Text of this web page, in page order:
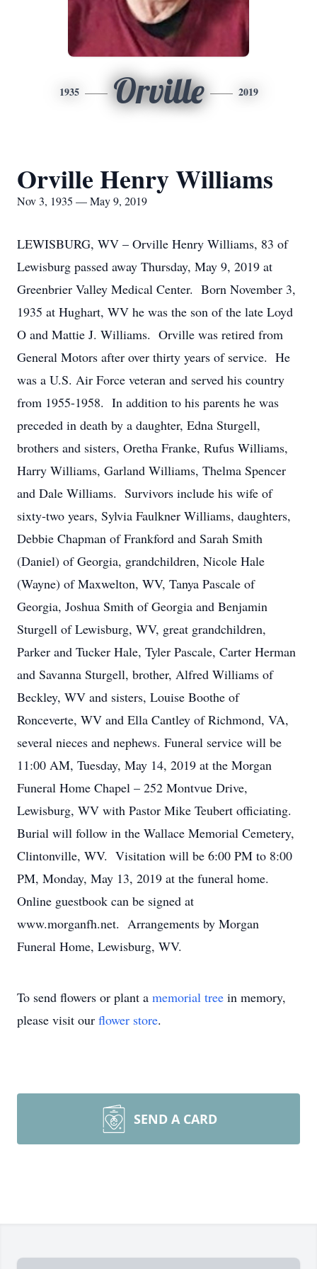
1935 Orville 2019
Orville Henry Williams
Nov 3, 1935 — May 9, 2019
LEWISBURG, WV – Orville Henry Williams, 83 of
Lewisburg passed away Thursday, May 9, 2019 at
Greenbrier Valley Medical Center. Born November 3,
1935 at Hughart, WV he was the son of the late Loyd
O and Mattie J. Williams. Orville was retired from
General Motors after over thirty years of service. He
was a U.S. Air Force veteran and served his country
from 1955-1958. In addition to his parents he was
preceded in death by a daughter, Edna Sturgell,
brothers and sisters, Oretha Franke, Rufus Williams,
Harry Williams, Garland Williams, Thelma Spencer
and Dale Williams. Survivors include his wife of
sixty-two years, Sylvia Faulkner Williams, daughters,
Debbie Chapman of Frankford and Sarah Smith
(Daniel) of Georgia, grandchildren, Nicole Hale
(Wayne) of Maxwelton, WV, Tanya Pascale of
Georgia, Joshua Smith of Georgia and Benjamin
Sturgell of Lewisburg, WV, great grandchildren,
Parker and Tucker Hale, Tyler Pascale, Carter Herman
and Savanna Sturgell, brother, Alfred Williams of
Beckley, WV and sisters, Louise Boothe of
Ronceverte, WV and Ella Cantley of Richmond, VA,
several nieces and nephews. Funeral service will be
11:00 AM, Tuesday, May 14, 2019 at the Morgan
Funeral Home Chapel – 252 Montvue Drive,
Lewisburg, WV with Pastor Mike Teubert officiating.
Burial will follow in the Wallace Memorial Cemetery,
Clintonville, WV. Visitation will be 6:00 PM to 8:00
PM, Monday, May 13, 2019 at the funeral home.
Online guestbook can be signed at
www.morganfh.net. Arrangements by Morgan
Funeral Home, Lewisburg, WV.
To send flowers or plant a memorial tree in memory,
please visit our flower store.
SEND A CARD